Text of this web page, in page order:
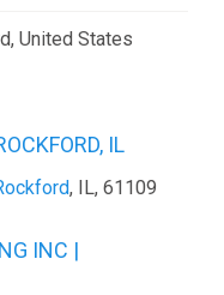
United States
IL
, IL, 61109
INC |